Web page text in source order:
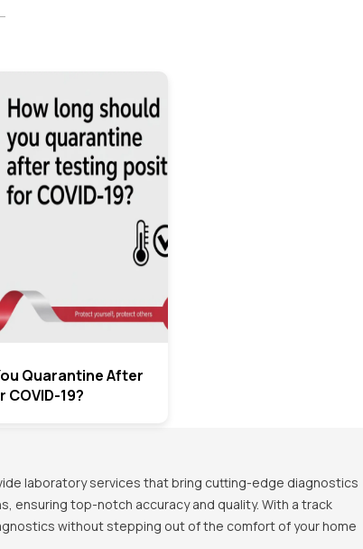
Quarantine After
19?
laboratory services that bring cutting-edge diagnostics
ensuring top-notch accuracy and quality. With a track
without stepping out of the comfort of your home